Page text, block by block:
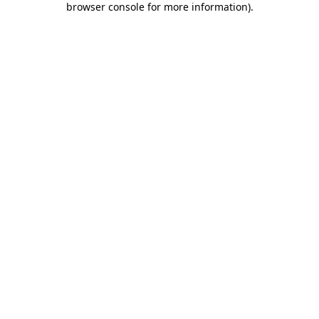
browser console for more information).